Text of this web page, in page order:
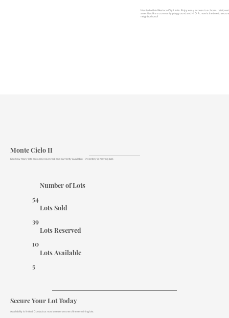
Nestled within Weslaco City Limits. Enjoy easy access to schools, retail,
amenities like a community playground and H. O. A., now is the time to
neighborhood!
Monte Cielo II
See how many lots are sold, reserved, and currently available—inventory is moving fast.
Number of Lots
54
Lots Sold
39
Lots Reserved
10
Lots Available
5
Secure Your Lot Today
Availability is limited. Contact us now to reserve one of the remaining lots.